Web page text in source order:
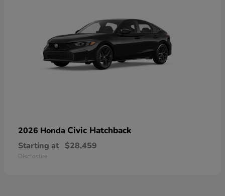
2026 Honda Civic Hatchback
Starting at $28,459
Disclosure